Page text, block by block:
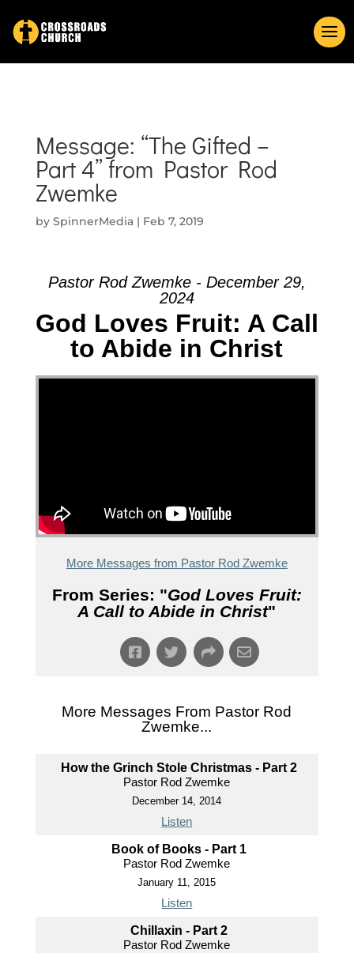
Message: “The Gifted –
Part 4” from Pastor Rod
Zwemke
by SpinnerMedia| Feb 7, 2019
Pastor Rod Zwemke - December 29,
2024
God Loves Fruit: A Call
to Abide in Christ
More Messages from Pastor Rod Zwemke
From Series: "God Loves Fruit:
A Call to Abide in Christ"
More Messages From Pastor Rod
Zwemke...
How the Grinch Stole Christmas - Part 2
Pastor Rod Zwemke
December 14, 2014
Listen
Book of Books - Part 1
Pastor Rod Zwemke
January 11, 2015
Listen
Chillaxin - Part 2
Pastor Rod Zwemke